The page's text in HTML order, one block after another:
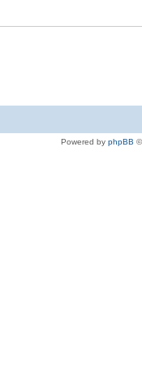
Powered by phpBB